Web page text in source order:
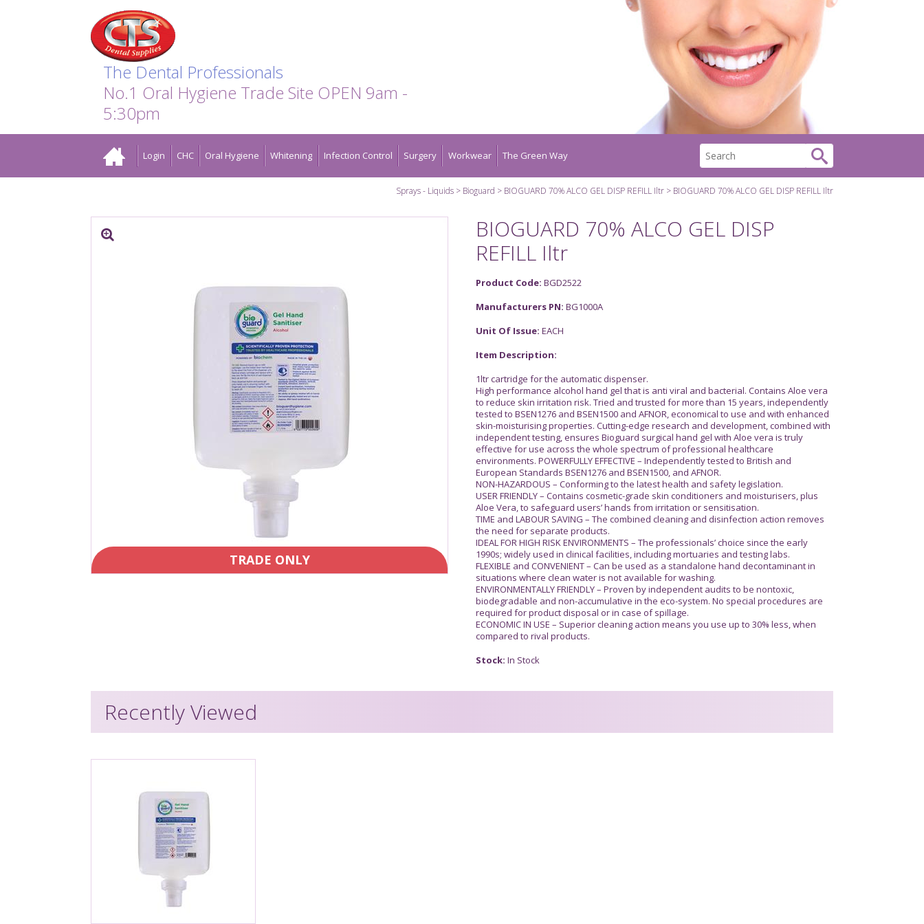
The Dental Professionals
No.1 Oral Hygiene Trade Site OPEN 9am -
5:30pm
Home Login CHC Oral Hygiene Whitening Infection Control Surgery Workwear The Green Way
Sprays - Liquids Bioguard BIOGUARD 70% ALCO GEL DISP REFILL Iltr BIOGUARD 70% ALCO GEL DISP REFILL Iltr
TRADE ONLY
BIOGUARD 70% ALCO GEL DISP
REFILL Iltr
Product Code: BGD2522
Manufacturers PN: BG1000A
Unit Of Issue: EACH
Item Description:
1ltr cartridge for the automatic dispenser.
High performance alcohol hand gel that is anti viral and bacterial. Contains Aloe vera
to reduce skin irritation risk. Tried and trusted for more than 15 years, independently
tested to BSEN1276 and BSEN1500 and AFNOR, economical to use and with enhanced
skin-moisturising properties. Cutting-edge research and development, combined with
independent testing, ensures Bioguard surgical hand gel with Aloe vera is truly
effective for use across the whole spectrum of professional healthcare
environments. POWERFULLY EFFECTIVE – Independently tested to British and
European Standards BSEN1276 and BSEN1500, and AFNOR.
NON-HAZARDOUS – Conforming to the latest health and safety legislation.
USER FRIENDLY – Contains cosmetic-grade skin conditioners and moisturisers, plus
Aloe Vera, to safeguard users’ hands from irritation or sensitisation.
TIME and LABOUR SAVING – The combined cleaning and disinfection action removes
the need for separate products.
IDEAL FOR HIGH RISK ENVIRONMENTS – The professionals’ choice since the early
1990s; widely used in clinical facilities, including mortuaries and testing labs.
FLEXIBLE and CONVENIENT – Can be used as a standalone hand decontaminant in
situations where clean water is not available for washing.
ENVIRONMENTALLY FRIENDLY – Proven by independent audits to be nontoxic,
biodegradable and non-accumulative in the eco-system. No special procedures are
required for product disposal or in case of spillage.
ECONOMIC IN USE – Superior cleaning action means you use up to 30% less, when
compared to rival products.
Stock: In Stock
Recently Viewed